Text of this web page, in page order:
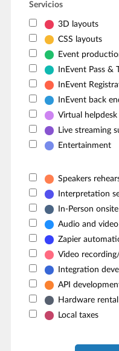
Servicios
3D layouts
CSS layouts
Event
InEvent Pass
InEvent
InEvent back
Virtual
Live streaming
Entertainment
Speakers
Interpretation
In-Person
Audio and
Zapier
Video
Integration
API
Hardware rental
Local taxes